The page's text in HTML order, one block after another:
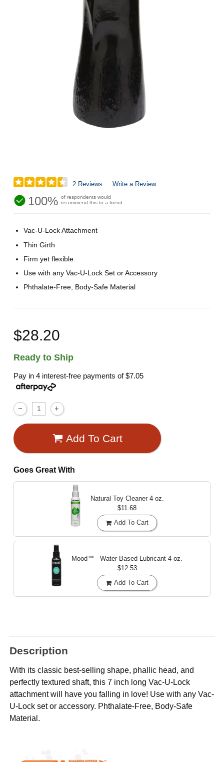
2 Reviews Write a Review
100% of respondents would
recommend this to a friend
Vac-U-Lock Attachment
Thin Girth
Firm yet flexible
Use with any Vac-U-Lock Set or Accessory
Phthalate-Free, Body-Safe Material
$28.20
Ready to Ship
Pay in 4 interest-free payments of$7.05
Add To Cart
Goes Great With
Natural Toy Cleaner 4 oz.
$11.68
Add To Cart
Mood™ - Water-Based Lubricant 4 oz.
$12.53
Add To Cart
Description
With its classic best-selling shape, phallic head, and
perfectly textured shaft, this 7 inch long Vac-U-Lock
attachment will have you falling in love! Use with any Vac-
U-Lock set or accessory. Phthalate-Free, Body-Safe
Material.